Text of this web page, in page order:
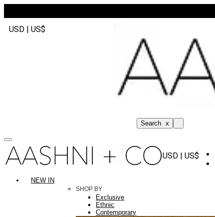
USD | US$
Search x
USD | US$
NEW IN
SHOP BY
Exclusive
Ethnic
Contemporary